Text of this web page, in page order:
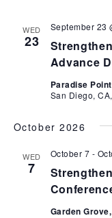
WED
23
Advance
September 23
Paradise
San Diego,
October 2026
WED
7
October 7 -
Garden